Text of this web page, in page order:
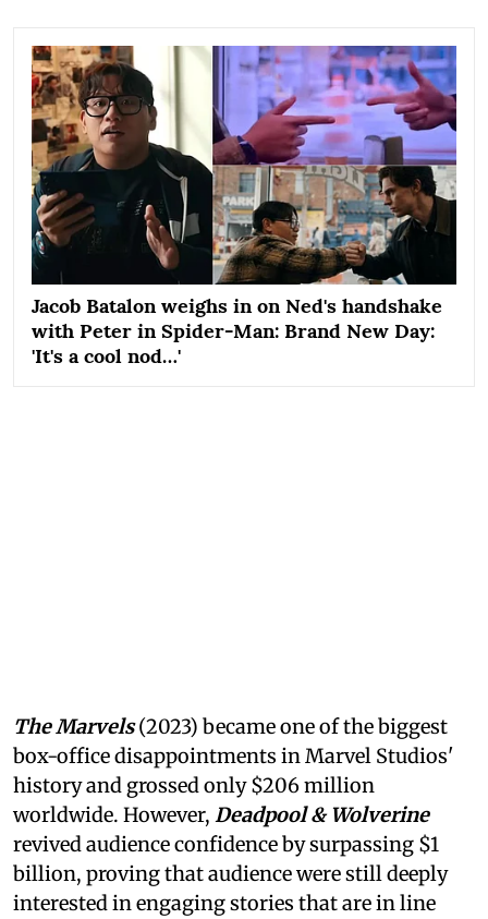
Jacob Batalon weighs in on Ned's handshake
with Peter in Spider-Man: Brand New Day:
'It's a cool nod…'
The Marvels(2023) became one of the biggest
box-office disappointments in Marvel Studios'
history and grossed only $206 million
worldwide. However, Deadpool & Wolverine
revived audience confidence by surpassing $1
billion, proving that audience were still deeply
interested in engaging stories that are in line